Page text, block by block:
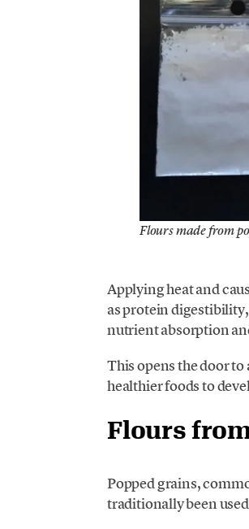
Flours made from
Applying heat and
as protein
nutrient absorption
This opens the door
healthier foods to
Flours
Popped grains,
traditionally been